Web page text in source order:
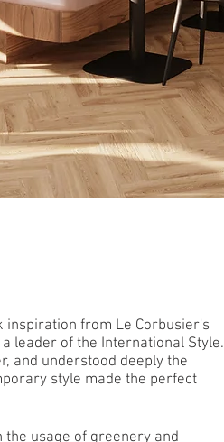
inspiration from Le Corbusier's
leader of the International Style.
and understood deeply the
style made the perfect
usage of greenery and